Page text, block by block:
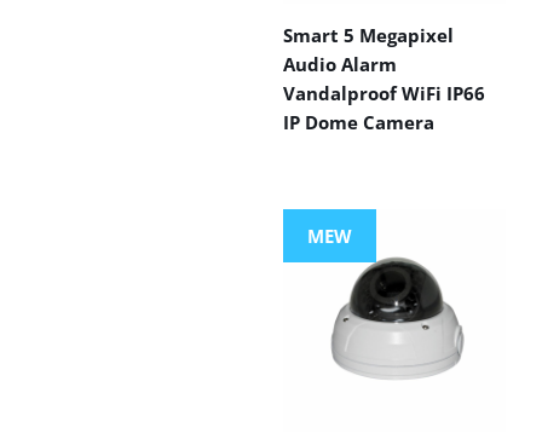
Smart 5 Megapixel
Audio Alarm
Vandalproof WiFi IP66
IP Dome Camera
MEW